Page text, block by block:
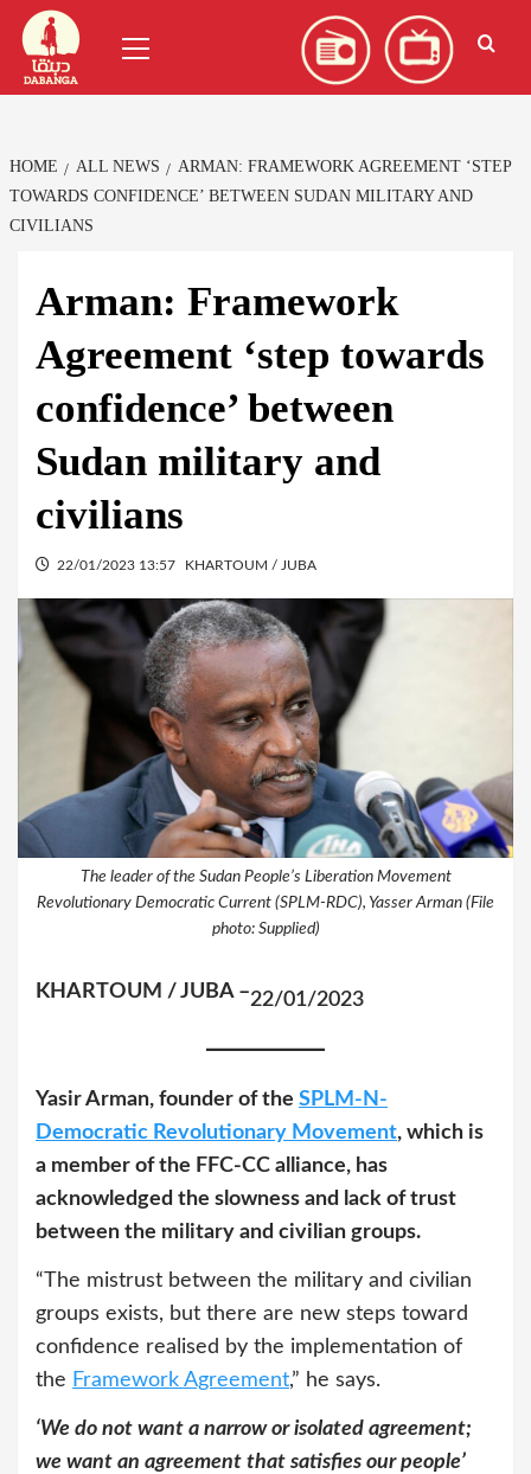
Skip
content
Menu
HOME ALL NEWS
ARMAN: FRAMEWORK AGREEMENT ‘STEP
TOWARDS CONFIDENCE’ BETWEEN SUDAN MILITARY AND
CIVILIANS
Arman: Framework
Agreement ‘step towards
confidence’ between
Sudan military and
civilians
22/01/2023 13:57 KHARTOUM / JUBA
The leader of the Sudan People’s Liberation Movement
Revolutionary Democratic Current (SPLM-RDC), Yasser Arman (File
photo: Supplied)
KHARTOUM / JUBA –22/01/2023
Yasir Arman, founder of the SPLM-N-
Democratic Revolutionary Movement, which is
a member of the FFC-CC alliance, has
acknowledged the slowness and lack of trust
between the military and civilian groups.
“The mistrust between the military and civilian
groups exists, but there are new steps toward
confidence realised by the implementation of
the Framework Agreement,” he says.
‘We do not want a narrow or isolated agreement;
we want an agreement that satisfies our people’